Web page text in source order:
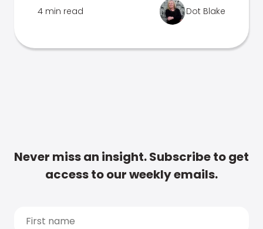
4 min read Dot Blake
Never miss an insight. Subscribe to get
access to our weekly emails.